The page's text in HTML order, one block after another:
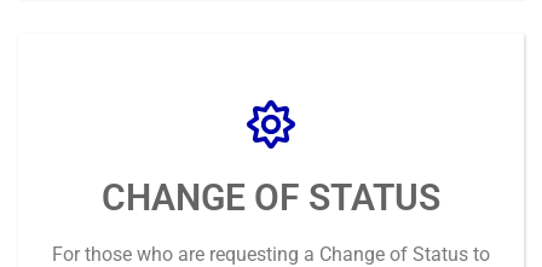
CHANGE OF STATUS
For those who are requesting a Change of Status to